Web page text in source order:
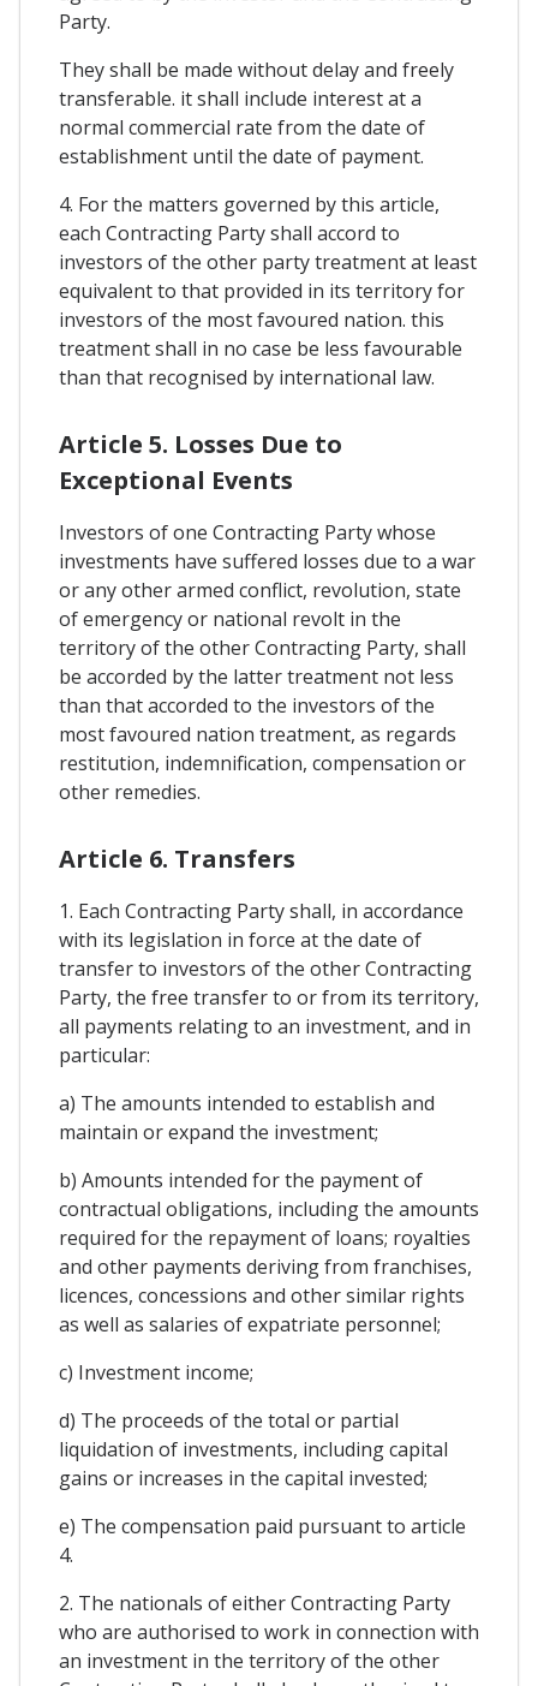
Party.
They shall be made without delay and freely
transferable. it shall include interest at a
normal commercial rate from the date of
establishment until the date of payment.
4. For the matters governed by this article,
each Contracting Party shall accord to
investors of the other party treatment at least
equivalent to that provided in its territory for
investors of the most favoured nation. this
treatment shall in no case be less favourable
than that recognised by international law.
Article 5. Losses Due to
Exceptional Events
Investors of one Contracting Party whose
investments have suffered losses due to a war
or any other armed conflict, revolution, state
of emergency or national revolt in the
territory of the other Contracting Party, shall
be accorded by the latter treatment not less
than that accorded to the investors of the
most favoured nation treatment, as regards
restitution, indemnification, compensation or
other remedies.
Article 6. Transfers
1. Each Contracting Party shall, in accordance
with its legislation in force at the date of
transfer to investors of the other Contracting
Party, the free transfer to or from its territory,
all payments relating to an investment, and in
particular:
a) The amounts intended to establish and
maintain or expand the investment;
b) Amounts intended for the payment of
contractual obligations, including the amounts
required for the repayment of loans; royalties
and other payments deriving from franchises,
licences, concessions and other similar rights
as well as salaries of expatriate personnel;
c) Investment income;
d) The proceeds of the total or partial
liquidation of investments, including capital
gains or increases in the capital invested;
e) The compensation paid pursuant to article
4.
2. The nationals of either Contracting Party
who are authorised to work in connection with
an investment in the territory of the other